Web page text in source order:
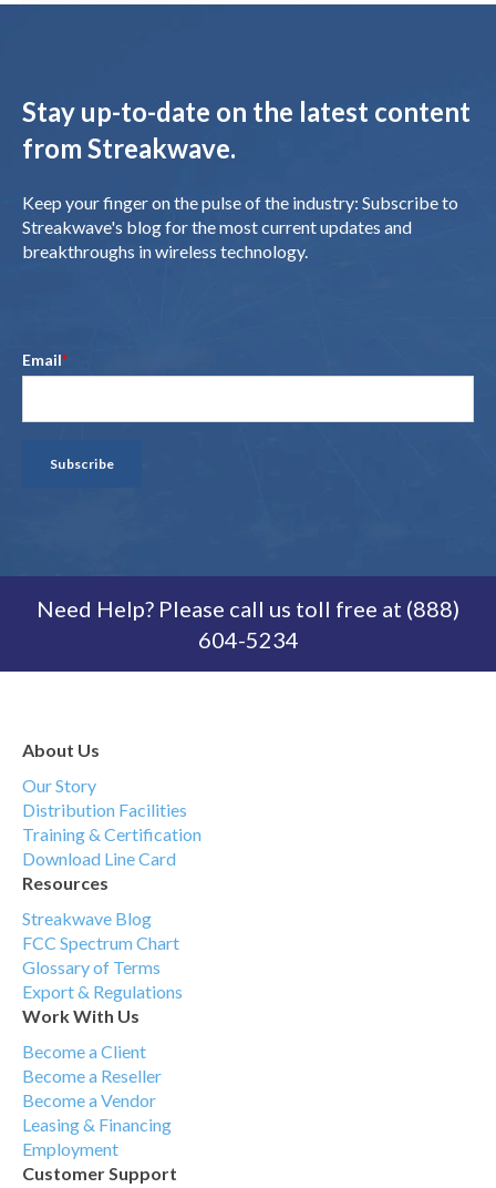
Stay up-to-date on the latest content
from Streakwave.
Keep your finger on the pulse of the industry: Subscribe to
Streakwave's blog for the most current updates and
breakthroughs in wireless technology.
Email*
Need Help? Please call us toll free at (888)
604-5234
About Us
Our Story
Distribution Facilities
Training & Certification
Download Line Card
Resources
Streakwave Blog
FCC Spectrum Chart
Glossary of Terms
Export & Regulations
Work With Us
Become a Client
Become a Reseller
Become a Vendor
Leasing & Financing
Employment
Customer Support